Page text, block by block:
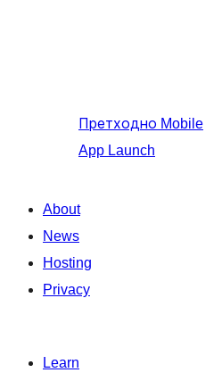
Претходно Mobile
App Launch
About
News
Hosting
Privacy
Learn